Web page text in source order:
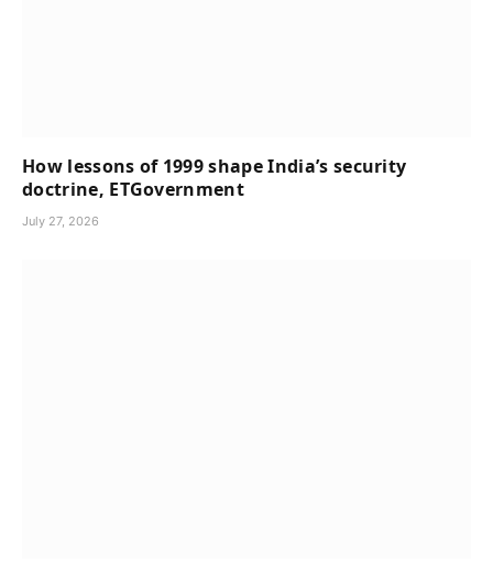
How lessons of 1999 shape India’s security
doctrine, ETGovernment
July 27, 2026